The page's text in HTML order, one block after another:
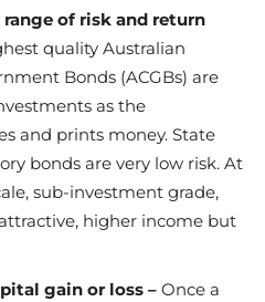
of risk and return
quality Australian
Bonds (ACGBs) are
as the
and prints money. State
bonds are very low risk. At
sub-investment grade,
higher income but
gain or loss – Once a